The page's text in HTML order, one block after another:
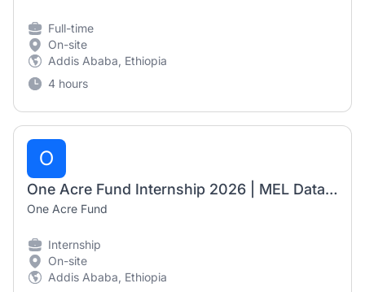
Full-time
On-site
Addis Ababa, Ethiopia
4 hours
O
One Acre Fund Internship 2026 | MEL Data Automation Officer (6-Month Internship)
One Acre Fund
Internship
On-site
Addis Ababa, Ethiopia